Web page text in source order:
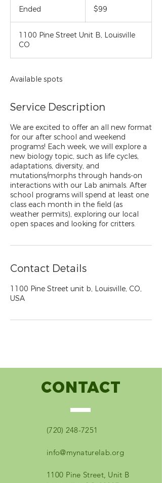
Ended
e
dollars$99
1100 Pine Street Unit B, Louisville
CO
Available spots
Service Description
We are excited to offer an all new format
for our after school and weekend
programs! Each week, we will explore a
new biology topic, such as life cycles,
adaptations, diversity, and
mutations/morphs through hands-on
interactions with our Lab animals. After
school programs will spend at least one
class each month in the field (as
weather permits), exploring our local
open spaces and looking for critters.
Contact Details
1100 Pine Street unit b, Louisville, CO,
USA
CONTACT
(720) 248-7251
info@mynaturelab.org
1100 Pine Street, Unit B